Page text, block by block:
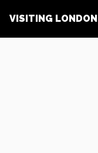
VISITING LONDON